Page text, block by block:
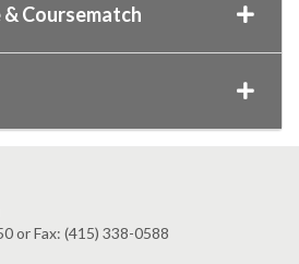
& Coursematch
or Fax: (415) 338-0588